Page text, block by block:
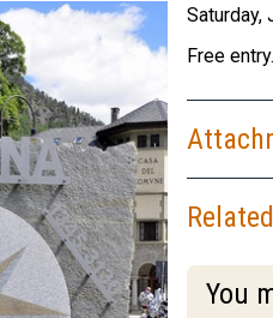
Saturday,
Free entry.
You